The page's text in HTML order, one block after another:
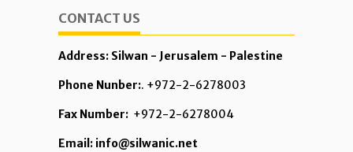
CONTACT US
Address: Silwan - Jerusalem - Palestine
Phone Nunber:. +972-2-6278003
Fax Number: +972-2-6278004
Email: info@silwanic.net